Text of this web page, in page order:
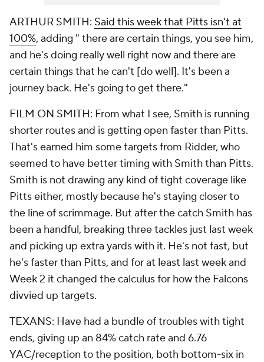
ARTHUR SMITH: Said this week that Pitts isn't at
100%, adding " there are certain things, you see him,
and he's doing really well right now and there are
certain things that he can't [do well]. It's been a
journey back. He's going to get there."
FILM ON SMITH: From what I see, Smith is running
shorter routes and is getting open faster than Pitts.
That's earned him some targets from Ridder, who
seemed to have better timing with Smith than Pitts.
Smith is not drawing any kind of tight coverage like
Pitts either, mostly because he's staying closer to
the line of scrimmage. But after the catch Smith has
been a handful, breaking three tackles just last week
and picking up extra yards with it. He's not fast, but
he's faster than Pitts, and for at least last week and
Week 2 it changed the calculus for how the Falcons
divvied up targets.
TEXANS: Have had a bundle of troubles with tight
ends, giving up an 84% catch rate and 6.76
YAC/reception to the position, both bottom-six in